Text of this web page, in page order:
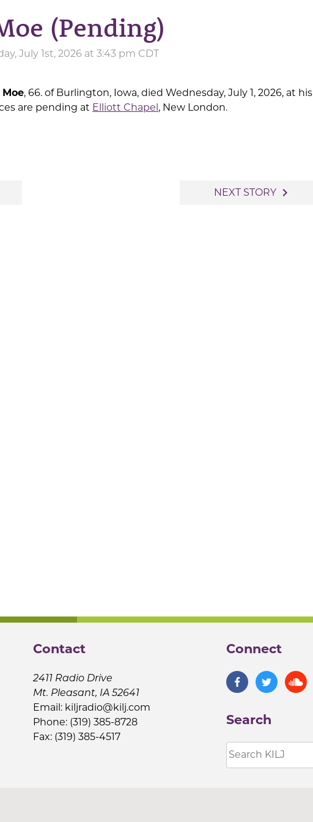
(Pending)
July 1st, 2026 at 3:43 pm CDT
, 66. of Burlington, Iowa, died Wednesday, July 1, 2026, at his
are pending at Elliott Chapel , New London.
NEXT STORY navigate_next
Contact
2411 Radio Drive
Mt. Pleasant, IA 52641
Email: kiljradio@kilj.com
Phone: (319) 385-8728
Fax: (319) 385-4517
Connect
Search